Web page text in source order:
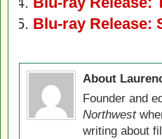
Blu-ray Release:
About
Founder and
Northwest
writing about